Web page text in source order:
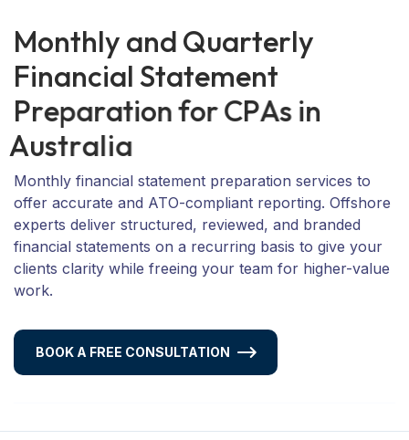
Monthly and Quarterly
Financial Statement
Preparation for CPAs in
Australia
Monthly financial statement preparation services to
offer accurate and ATO-compliant reporting. Offshore
experts deliver structured, reviewed, and branded
financial statements on a recurring basis to give your
clients clarity while freeing your team for higher-value
work.
BOOK A FREE CONSULTATION